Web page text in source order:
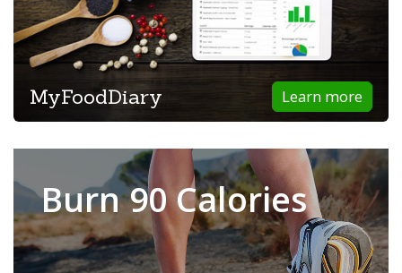
Learn more
MyFoodDiary
Burn 90 Calories